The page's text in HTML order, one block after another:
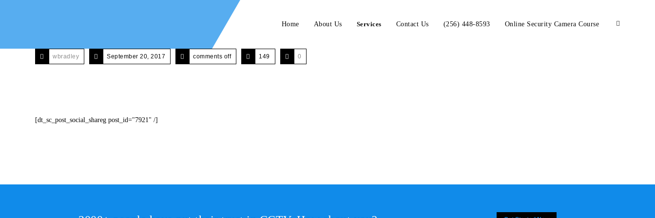
Home About Us Services Contact Us (256) 448-8593 Online Security Camera Course
wbradley September 20, 2017 comments off 149 0
[dt_sc_post_social_shareg post_id="7921" /]